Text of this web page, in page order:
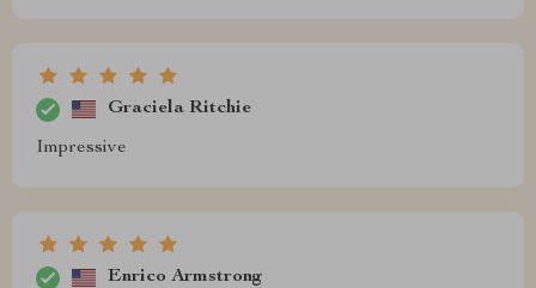
Graciela Ritchie
Impressive
Enrico Armstrong